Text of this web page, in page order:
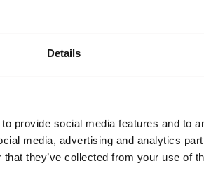
Details
provide social media features and to
media, advertising and analytics
they’ve collected from your use of